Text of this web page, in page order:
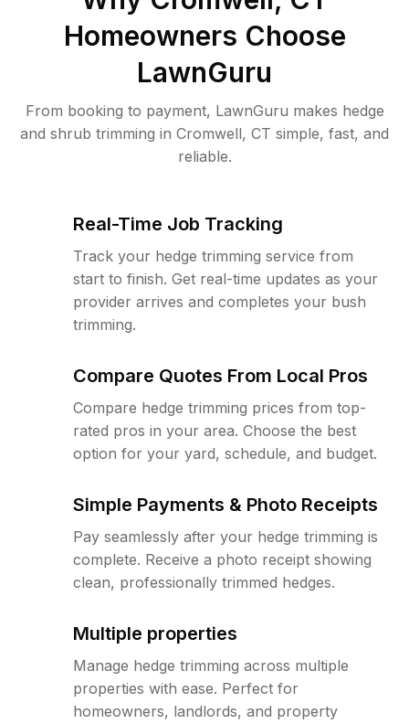
Homeowners Choose
LawnGuru
From booking to payment, LawnGuru makes hedge
and shrub trimming in Cromwell, CT simple, fast, and
reliable.
Real-Time Job Tracking
Track your hedge trimming service from
start to finish. Get real-time updates as your
provider arrives and completes your bush
trimming.
Compare Quotes From Local Pros
Compare hedge trimming prices from top-
rated pros in your area. Choose the best
option for your yard, schedule, and budget.
Simple Payments & Photo Receipts
Pay seamlessly after your hedge trimming is
complete. Receive a photo receipt showing
clean, professionally trimmed hedges.
Multiple properties
Manage hedge trimming across multiple
properties with ease. Perfect for
homeowners, landlords, and property